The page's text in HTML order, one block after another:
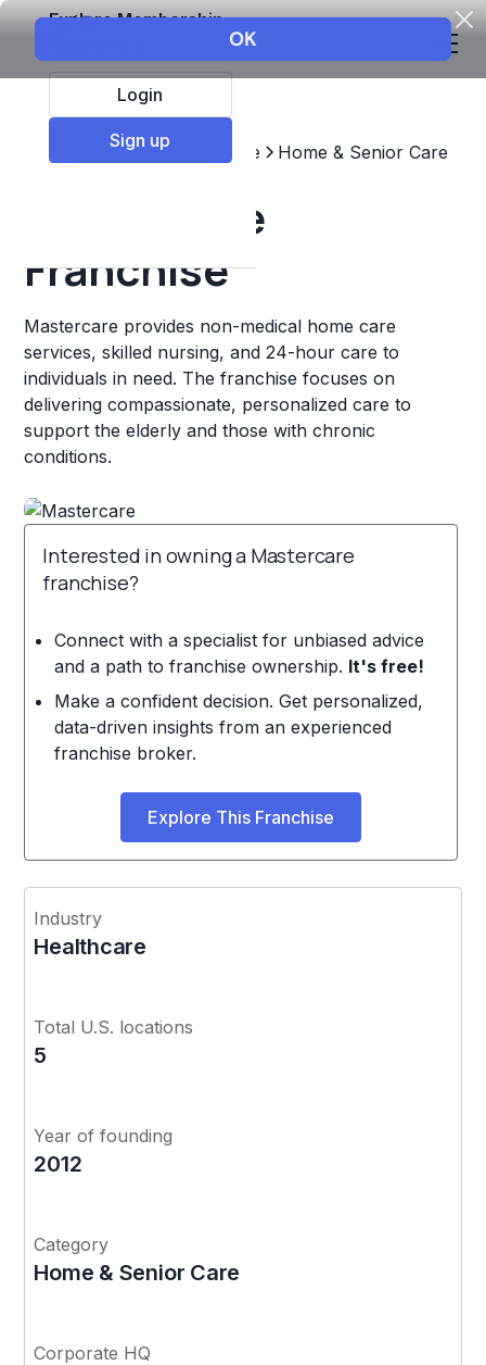
Explore Membership
Login
Sign up
Top Franchises Healthcare Home & Senior Care
Mastercare
Franchise
Mastercare provides non-medical home care
services, skilled nursing, and 24-hour care to
individuals in need. The franchise focuses on
delivering compassionate, personalized care to
support the elderly and those with chronic
conditions.
Interested in owning a Mastercare
franchise?
Connect with a specialist for unbiased advice
and a path to franchise ownership. It's free!
Make a confident decision. Get personalized,
data-driven insights from an experienced
franchise broker.
Explore This Franchise
Industry
Healthcare
Total U.S. locations
5
Year of founding
2012
Category
Home & Senior Care
Corporate HQ